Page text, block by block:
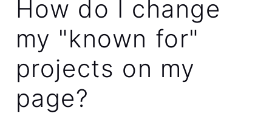
How do I change
my "known for"
projects on my
page?